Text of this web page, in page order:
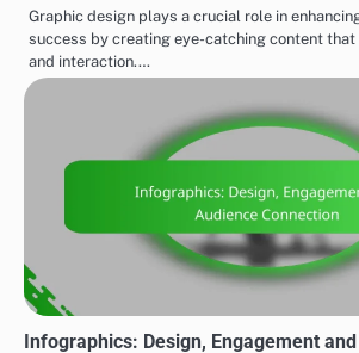
Graphic design plays a crucial role in
success by creating eye-catching content
and interaction.…
Infographics: Design, Engagement